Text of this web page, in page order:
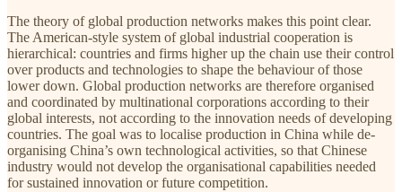
The theory of global production networks makes this point clear.
The American-style system of global industrial cooperation is
hierarchical: countries and firms higher up the chain use their control
over products and technologies to shape the behaviour of those
lower down. Global production networks are therefore organised
and coordinated by multinational corporations according to their
global interests, not according to the innovation needs of developing
countries. The goal was to localise production in China while de-
organising China’s own technological activities, so that Chinese
industry would not develop the organisational capabilities needed
for sustained innovation or future competition.